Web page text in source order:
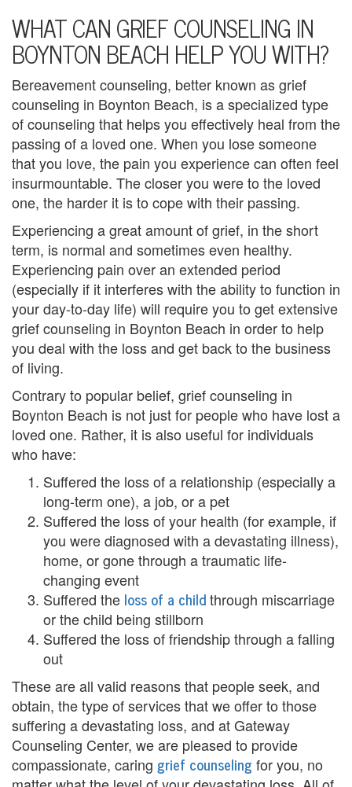
a
g
e
m
e
n
C
o
u
n
s
e
l
i
n
g
r
e
v
e
m
WHAT CAN GRIEF COUNSELING IN
BOYNTON BEACH HELP YOU WITH?
Bereavement counseling, better known as grief
counseling in Boynton Beach, is a specialized type
of counseling that helps you effectively heal from the
passing of a loved one. When you lose someone
that you love, the pain you experience can often feel
insurmountable. The closer you were to the loved
one, the harder it is to cope with their passing.
Experiencing a great amount of grief, in the short
term, is normal and sometimes even healthy.
Experiencing pain over an extended period
(especially if it interferes with the ability to function in
your day-to-day life) will require you to get extensive
grief counseling in Boynton Beach in order to help
you deal with the loss and get back to the business
of living.
Contrary to popular belief, grief counseling in
Boynton Beach is not just for people who have lost a
loved one. Rather, it is also useful for individuals
who have:
Suffered the loss of a relationship (especially a
long-term one), a job, or a pet
Suffered the loss of your health (for example, if
you were diagnosed with a devastating illness),
home, or gone through a traumatic life-
changing event
Suffered the loss of a childthrough miscarriage
or the child being stillborn
Suffered the loss of friendship through a falling
out
These are all valid reasons that people seek, and
obtain, the type of services that we offer to those
suffering a devastating loss, and at Gateway
Counseling Center, we are pleased to provide
compassionate, caring grief counseling for you, no